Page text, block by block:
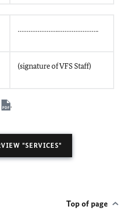
………………….…………………..
(signature of VFS Staff)
.
"SERVICES"
Top of page